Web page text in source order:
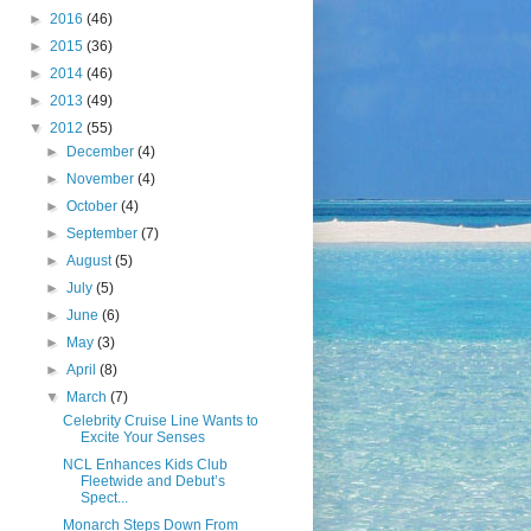
► 2016 (46)
► 2015 (36)
► 2014 (46)
► 2013 (49)
▼ 2012 (55)
►
December (4)
►
November (4)
► October (4)
► September (7)
► August(5)
► July (5)
► June (6)
►
May (3)
► April (8)
▼
March (7)
Celebrity Cruise Line Wants to
Excite Your Senses
NCL Enhances Kids Club
Fleetwide and Debut’s
Spect...
Monarch Steps Down From